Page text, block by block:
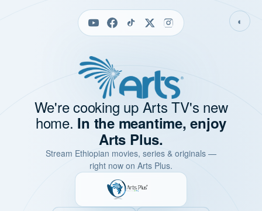
◐
We're cooking up Arts TV's new
home. In the meantime, enjoy
Arts Plus.
Stream Ethiopian movies, series & originals —
right now on Arts Plus.